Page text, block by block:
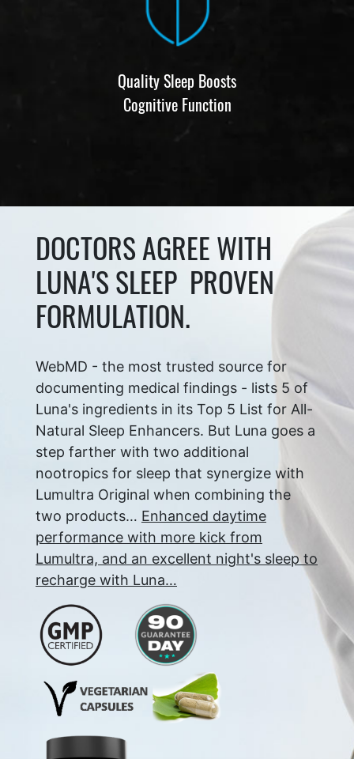
Quality Sleep Boosts
Cognitive Function
DOCTORS AGREE WITH
LUNA'S SLEEP PROVEN
FORMULATION.
WebMD - the most trusted source for
documenting medical findings - lists 5 of
Luna's ingredients in its Top 5 List for All-
Natural Sleep Enhancers. But Luna goes a
step farther with two additional
nootropics for sleep that synergize with
Lumultra Original when combining the
two products… Enhanced daytime
performance with more kick from
Lumultra, and an excellent night's sleep to
recharge with Luna…